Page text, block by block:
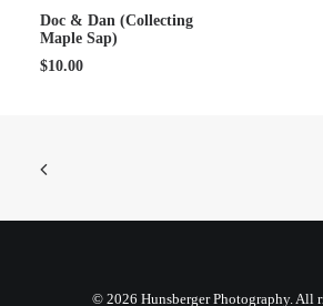
ADD TO CART
Doc & Dan (Collecting
Maple Sap)
$10.00
© 2026 Hunsberger Photography. All